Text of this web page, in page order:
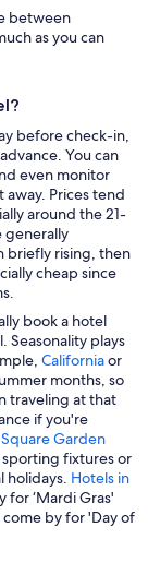
between
as you can
before check-in,
You can
even monitor
Prices tend
around the 21-
generally
briefly rising, then
cheap since
book a hotel
Seasonality plays
Californiaor
months, so
traveling at that
if you're
Garden
fixtures or
holidays. Hotels in
‘Mardi Gras'
by for 'Day of